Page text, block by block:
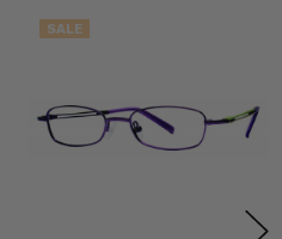
SALE